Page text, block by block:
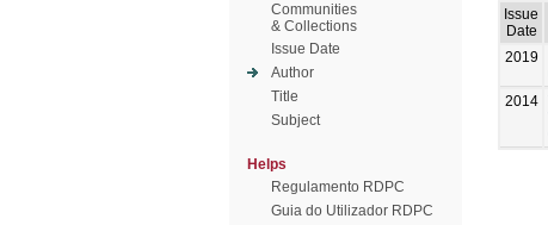
Communities
& Collections
Issue Date
Author
Title
Subject
Helps
Regulamento RDPC
Guia do Utilizador RDPC
Issue
Date
2019
2014